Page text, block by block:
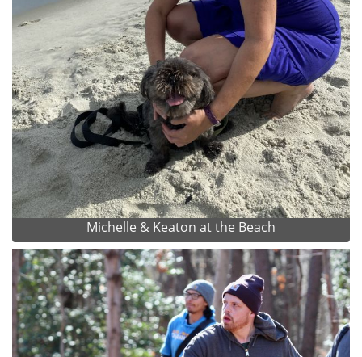
Michelle & Keaton at the Beach